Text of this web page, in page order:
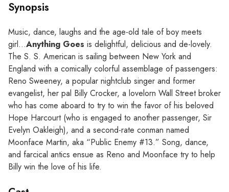
Synopsis
Music, dance, laughs and the age-old tale of boy meets
girl…Anything Goes is delightful, delicious and de-lovely.
The S. S. American is sailing between New York and
England with a comically colorful assemblage of passengers:
Reno Sweeney, a popular nightclub singer and former
evangelist, her pal Billy Crocker, a lovelorn Wall Street broker
who has come aboard to try to win the favor of his beloved
Hope Harcourt (who is engaged to another passenger, Sir
Evelyn Oakleigh), and a second-rate conman named
Moonface Martin, aka “Public Enemy #13.” Song, dance,
and farcical antics ensue as Reno and Moonface try to help
Billy win the love of his life.